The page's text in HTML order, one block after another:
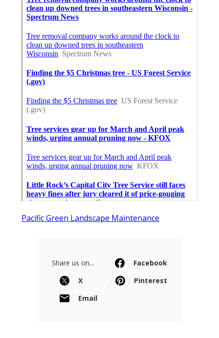
Pacific Green Landscape Maintenance
Share us on...
Facebook
X
Pinterest
Email